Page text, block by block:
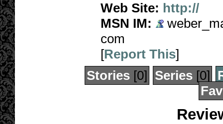
Web Site: http://
MSN IM:
com
[Report This]
Stories[0] Series[0]